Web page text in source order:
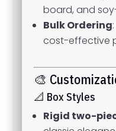
board, and
Bulk Ordering
cost-effective
🎨
📐 Box Styles
Rigid two-